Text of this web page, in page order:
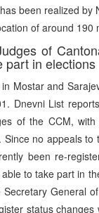
been realized
of around 190
of
part in elections
Mostar and
Dnevni List
of the CCM,
no appeals
been re-
to take part in
General
status